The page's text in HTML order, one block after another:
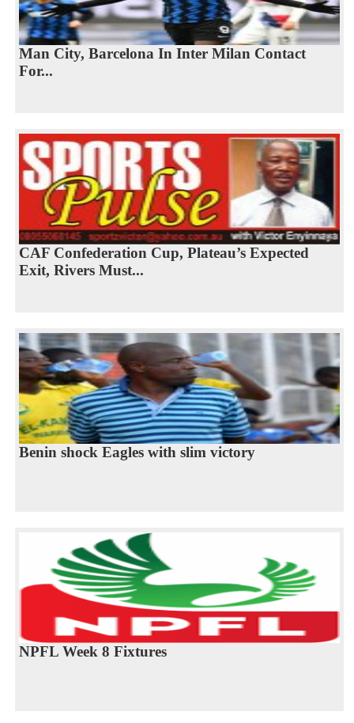
Man City, Barcelona In Inter Milan Contact
For...
CAF Confederation Cup, Plateau’s Expected
Exit, Rivers Must...
Benin shock Eagles with slim victory
NPFL Week 8 Fixtures